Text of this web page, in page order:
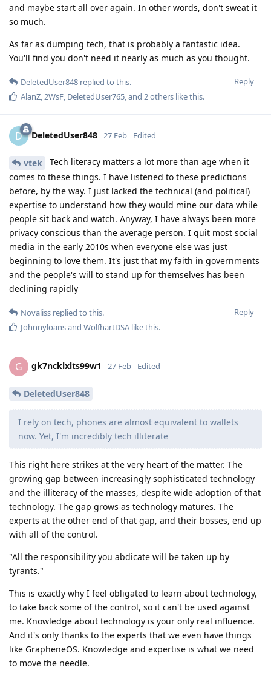
and maybe start all over again. In other words, don't sweat it
so much.
As far as dumping tech, that is probably a fantastic idea.
You'll find you don't need it nearly as much as you thought.
Reply
DeletedUser848 replied to this.
AlanZ,2WsF, DeletedUser765, and 2others like this.
D DeletedUser848 27 Feb Edited
vtek
Tech literacy matters a lot more than age when it
comes to these things. I have listened to these predictions
before, by the way. I just lacked the technical (and political)
expertise to understand how they would mine our data while
people sit back and watch. Anyway, I have always been more
privacy conscious than the average person. I quit most social
media in the early 2010s when everyone else was just
beginning to love them. It's just that my faith in governments
and the people's will to stand up for themselves has been
declining rapidly
Reply
Novaliss replied to this.
Johnnyloansand WolfhartDSA like this.
G gk7ncklxlts99w1 27 Feb Edited
DeletedUser848
I rely on tech, phones are almost equivalent to wallets
now. Yet, I'm incredibly tech illiterate
This right here strikes at the very heart of the matter. The
growing gap between increasingly sophisticated technology
and the illiteracy of the masses, despite wide adoption of that
technology. The gap grows as technology matures. The
experts at the other end of that gap, and their bosses, end up
with all of the control.
"All the responsibility you abdicate will be taken up by
tyrants."
This is exactly why I feel obligated to learn about technology,
to take back some of the control, so it can't be used against
me. Knowledge about technology is your only real influence.
And it's only thanks to the experts that we even have things
like GrapheneOS. Knowledge and expertise is what we need
to move the needle.